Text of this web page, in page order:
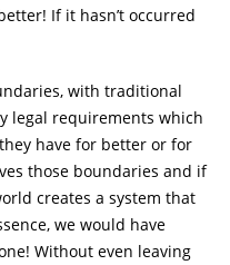
If it hasn’t occurred
with traditional
legal requirements which
have for better or for
those boundaries and if
creates a system that
we would have
Without even leaving